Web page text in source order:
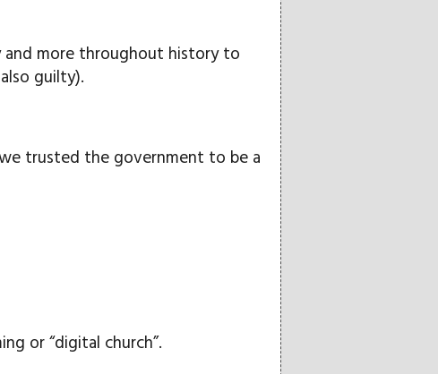
and more throughout history to
guilty).
trusted the government to be a
or “digital church”.